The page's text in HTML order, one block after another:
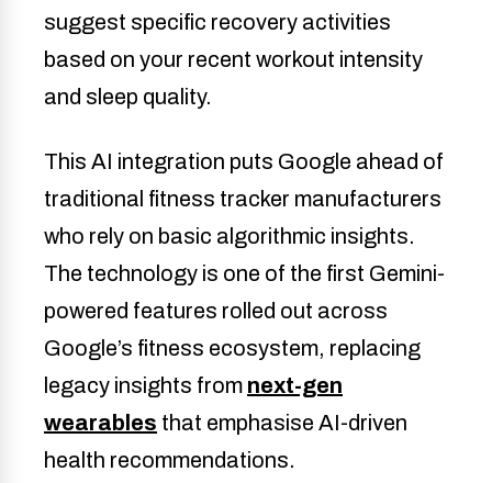
suggest specific recovery activities
based on your recent workout intensity
and sleep quality.
This AI integration puts Google ahead of
traditional fitness tracker manufacturers
who rely on basic algorithmic insights.
The technology is one of the first Gemini-
powered features rolled out across
Google’s fitness ecosystem, replacing
legacy insights from next-gen
wearables that emphasise AI-driven
health recommendations.